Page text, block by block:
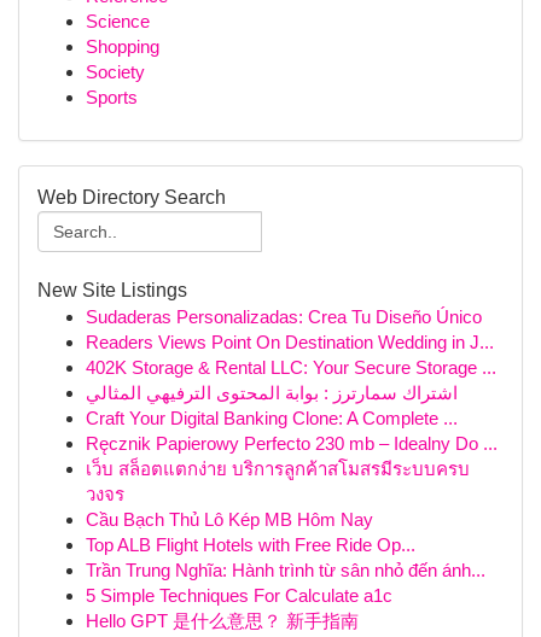
Science
Shopping
Society
Sports
Web Directory Search
New Site Listings
Sudaderas Personalizadas: Crea Tu Diseño Único
Readers Views Point On Destination Wedding in J...
402K Storage & Rental LLC: Your Secure Storage ...
اشتراك سمارترز : بوابة المحتوى الترفيهي المثالي
Craft Your Digital Banking Clone: A Complete ...
Ręcznik Papierowy Perfecto 230 mb – Idealny Do ...
เว็บ สล็อตแตกง่าย บริการลูกค้าสโมสรมีระบบครบ
วงจร
Cầu Bạch Thủ Lô Kép MB Hôm Nay
Top ALB Flight Hotels with Free Ride Op...
Trần Trung Nghĩa: Hành trình từ sân nhỏ đến ánh...
5 Simple Techniques For Calculate a1c
Hello GPT 是什么意思？ 新手指南